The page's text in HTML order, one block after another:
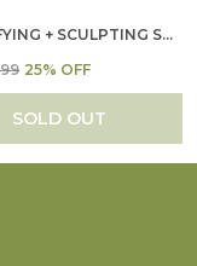
AGE DEFYING + SCULPTING SCRUB MASQUE FOR WOMEN
25% OFF
SOLD OUT